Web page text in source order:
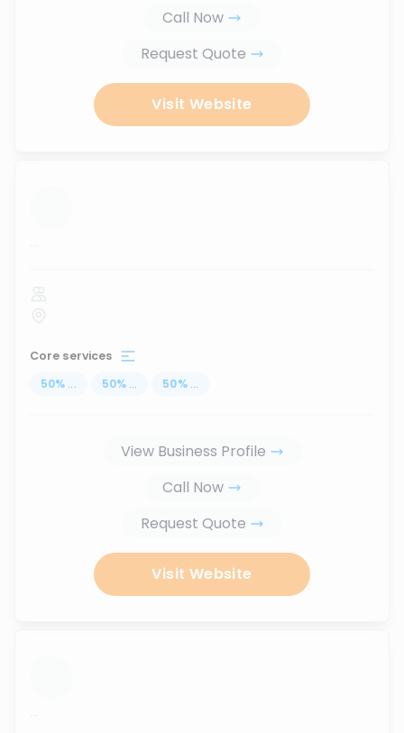
Call Now
Request Quote
Visit Website
...
Core services
50% ... 50% ... 50% ...
View Business Profile
Call Now
Request Quote
Visit Website
...